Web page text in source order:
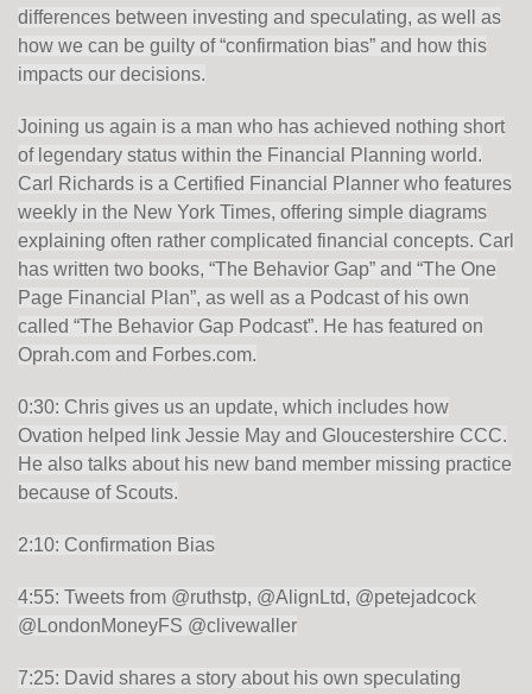
differences between investing and speculating, as well as
how we can be guilty of “confirmation bias” and how this
impacts our decisions.
Joining us again is a man who has achieved nothing short
of legendary status within the Financial Planning world.
Carl Richards is a Certified Financial Planner who features
weekly in the New York Times, offering simple diagrams
explaining often rather complicated financial concepts. Carl
has written two books, “The Behavior Gap” and “The One
Page Financial Plan”, as well as a Podcast of his own
called “The Behavior Gap Podcast”. He has featured on
Oprah.com and Forbes.com.
0:30: Chris gives us an update, which includes how
Ovation helped link Jessie May and Gloucestershire CCC.
He also talks about his new band member missing practice
because of Scouts.
2:10: Confirmation Bias
4:55: Tweets from @ruthstp, @AlignLtd, @petejadcock
@LondonMoneyFS @clivewaller
7:25: David shares a story about his own speculating